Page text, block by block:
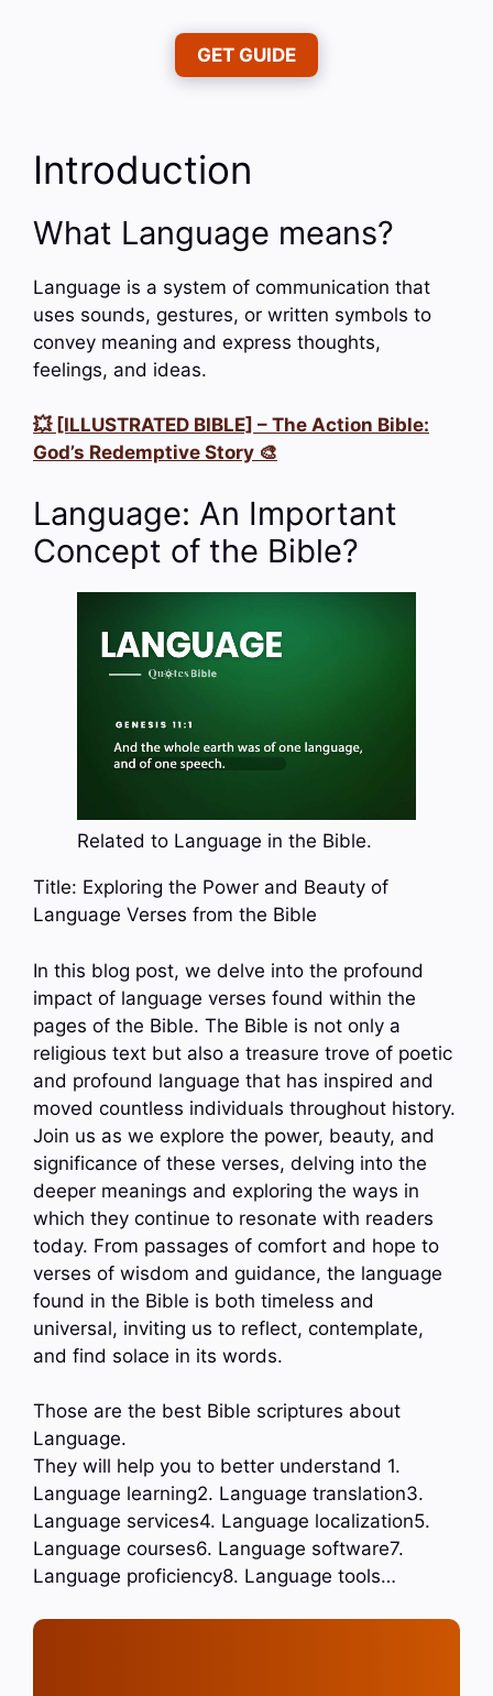
GET GUIDE
Introduction
What Language means?
Language is a system of communication that
uses sounds, gestures, or written symbols to
convey meaning and express thoughts,
feelings, and ideas.
💥 [ILLUSTRATED BIBLE] – The Action Bible:
God’s Redemptive Story 🎨
Language: An Important
Concept of the Bible?
Related to Language in the Bible.
Title: Exploring the Power and Beauty of
Language Verses from the Bible
In this blog post, we delve into the profound
impact of language verses found within the
pages of the Bible. The Bible is not only a
religious text but also a treasure trove of poetic
and profound language that has inspired and
moved countless individuals throughout history.
Join us as we explore the power, beauty, and
significance of these verses, delving into the
deeper meanings and exploring the ways in
which they continue to resonate with readers
today. From passages of comfort and hope to
verses of wisdom and guidance, the language
found in the Bible is both timeless and
universal, inviting us to reflect, contemplate,
and find solace in its words.
Those are the best Bible scriptures about
Language.
They will help you to better understand 1.
Language learning2. Language translation3.
Language services4. Language localization5.
Language courses6. Language software7.
Language proficiency8. Language tools…